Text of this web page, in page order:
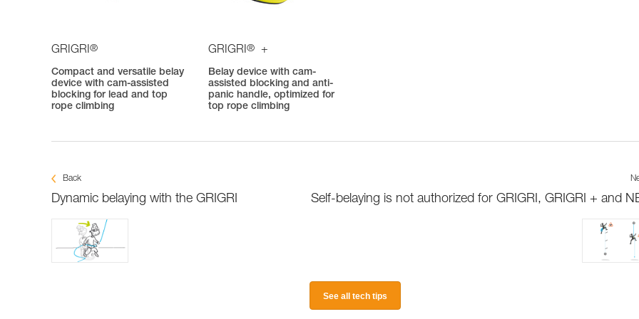
GRIGRI®
Compact and versatile belay
device with cam-assisted
blocking for lead and top
rope climbing
GRIGRI® +
Belay device with cam-
assisted blocking and anti-
panic handle, optimized for
top rope climbing
Back
Dynamic belaying with the GRIGRI Self-belaying is not authorized for GRIGRI, GRIGRI + and
See all tech tips